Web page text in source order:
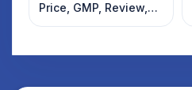
Price, GMP, Review,
Details